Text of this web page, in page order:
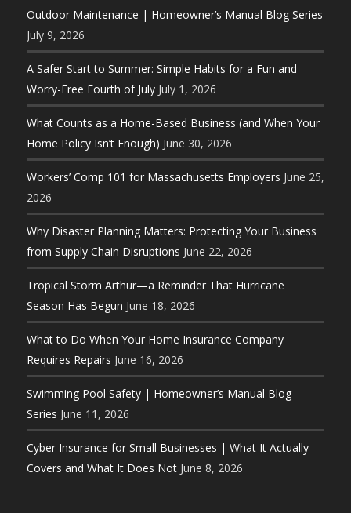
Outdoor Maintenance | Homeowner’s Manual Blog Series
July 9, 2026
A Safer Start to Summer: Simple Habits for a Fun and
Worry-Free Fourth of July July 1, 2026
What Counts as a Home-Based Business (and When Your
Home Policy Isn’t Enough) June 30, 2026
Workers’ Comp 101 for Massachusetts Employers June 25,
2026
Why Disaster Planning Matters: Protecting Your Business
from Supply Chain Disruptions June 22, 2026
Tropical Storm Arthur—a Reminder That Hurricane
Season Has Begun June 18, 2026
What to Do When Your Home Insurance Company
Requires Repairs June 16, 2026
Swimming Pool Safety | Homeowner’s Manual Blog
Series June 11, 2026
Cyber Insurance for Small Businesses | What It Actually
Covers and What It Does Not June 8, 2026